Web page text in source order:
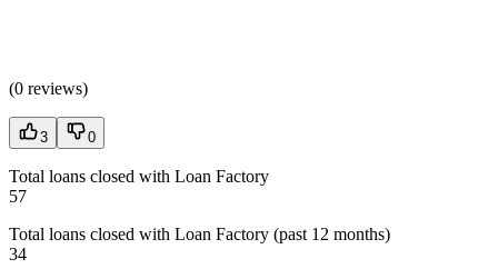
(0 reviews)
3 0
Total loans closed with Loan Factory
57
Total loans closed with Loan Factory (past 12 months)
34